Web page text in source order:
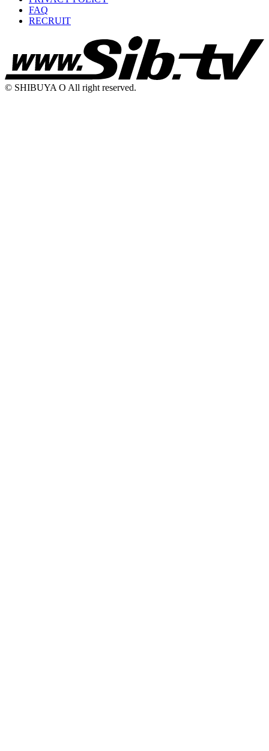
FAQ
RECRUIT
© SHIBUYA O All right reserved.